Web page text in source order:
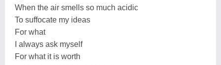
When the air smells so much acidic
To suffocate my ideas
For what
I always ask myself
For what it is worth